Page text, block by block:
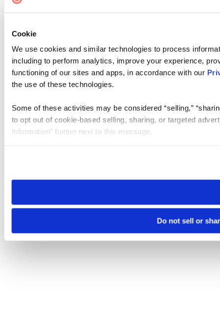
Cookie
We use cookies and similar technologies to process
including to perform analytics, improve your experience,
functioning of our sites and apps, in accordance with our
the use of these technologies.
Some of these activities may be considered “selling,”
to opt out of cookie-based selling, sharing, or targeted
Information” button next to this message.
need to be set again.
Do not sell or